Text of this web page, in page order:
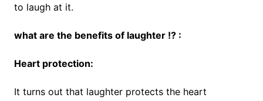
to laugh at it.
what are the benefits of laughter !? :
Heart protection:
It turns out that laughter protects the heart